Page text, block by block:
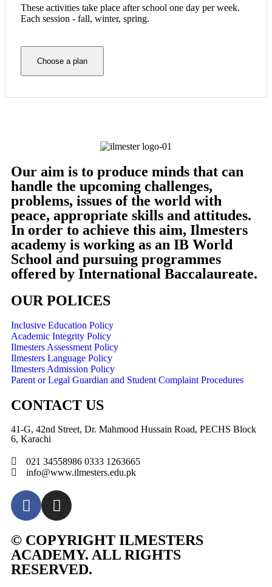
These activities take place after school one day per week.
Each session - fall, winter, spring.
Choose a plan
Our aim is to produce minds that can
handle the upcoming challenges,
problems, issues of the world with
peace, appropriate skills and attitudes.
In order to achieve this aim, Ilmesters
academy is working as an IB World
School and pursuing programmes
offered by International Baccalaureate.
OUR POLICES
Inclusive Education Policy
Academic Integrity Policy
Ilmesters Assessment Policy
Ilmesters Language Policy
Ilmesters Admission Policy
Parent or Legal Guardian and Student Complaint Procedures
CONTACT US
41-G, 42nd Street, Dr. Mahmood Hussain Road, PECHS Block
6, Karachi
021 34558986 0333 1263665
info@www.ilmesters.edu.pk
© COPYRIGHT ILMESTERS
ACADEMY. ALL RIGHTS
RESERVED.